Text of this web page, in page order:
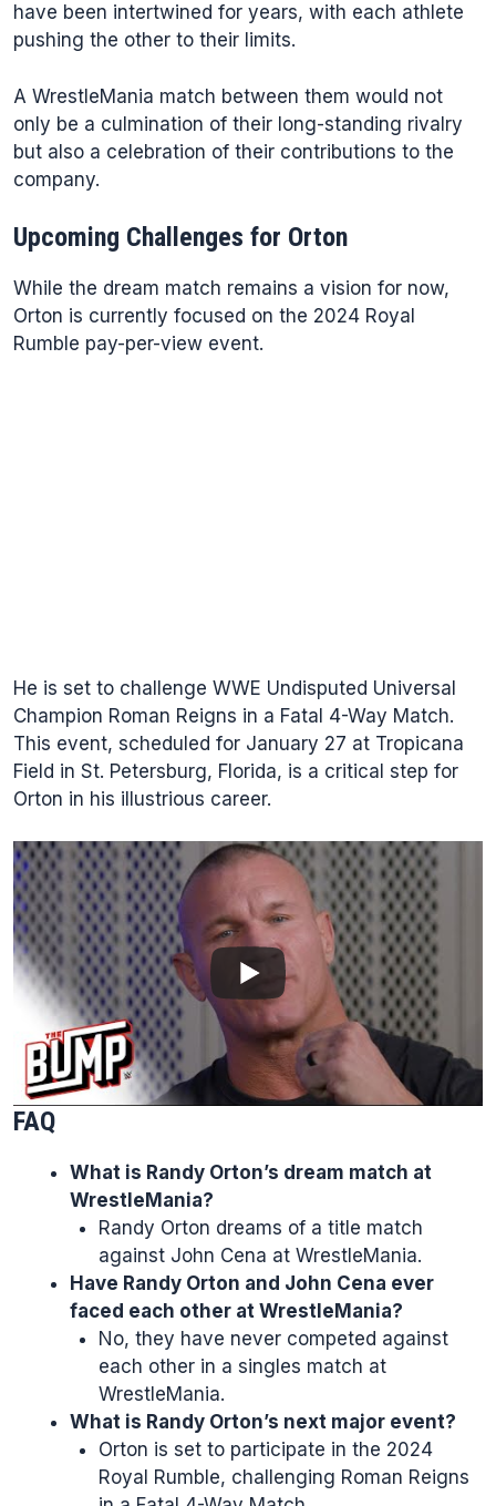
have been intertwined for years, with each athlete
pushing the other to their limits.
A WrestleMania match between them would not
only be a culmination of their long-standing rivalry
but also a celebration of their contributions to the
company.
Upcoming Challenges for Orton
While the dream match remains a vision for now,
Orton is currently focused on the 2024 Royal
Rumble pay-per-view event.
He is set to challenge WWE Undisputed Universal
Champion Roman Reigns in a Fatal 4-Way Match.
This event, scheduled for January 27 at Tropicana
Field in St. Petersburg, Florida, is a critical step for
Orton in his illustrious career.
FAQ
What is Randy Orton’s dream match at
WrestleMania?
Randy Orton dreams of a title match
against John Cena at WrestleMania.
Have Randy Orton and John Cena ever
faced each other at WrestleMania?
No, they have never competed against
each other in a singles match at
WrestleMania.
What is Randy Orton’s next major event?
Orton is set to participate in the 2024
Royal Rumble, challenging Roman Reigns